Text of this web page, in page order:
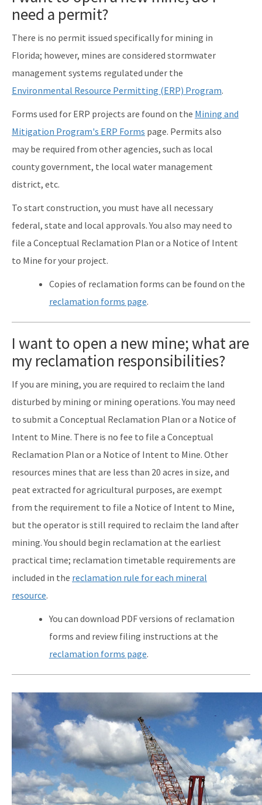
need a permit?
There is no permit issued specifically for mining in
Florida; however, mines are considered stormwater
management systems regulated under the
Environmental Resource Permitting (ERP) Program.
Forms used for ERP projects are found on the Mining and
Mitigation Program's ERP Forms page. Permits also
may be required from other agencies, such as local
county government, the local water management
district, etc.
To start construction, you must have all necessary
federal, state and local approvals. You also may need to
file a Conceptual Reclamation Plan or a Notice of Intent
to Mine for your project.
Copies of reclamation forms can be found on the
reclamation forms page.
I want to open a new mine; what are
my reclamation responsibilities?
If you are mining, you are required to reclaim the land
disturbed by mining or mining operations. You may need
to submit a Conceptual Reclamation Plan or a Notice of
Intent to Mine. There is no fee to file a Conceptual
Reclamation Plan or a Notice of Intent to Mine. Other
resources mines that are less than 20 acres in size, and
peat extracted for agricultural purposes, are exempt
from the requirement to file a Notice of Intent to Mine,
but the operator is still required to reclaim the land after
mining. You should begin reclamation at the earliest
practical time; reclamation timetable requirements are
included in the reclamation rule for each mineral
resource.
You can download PDF versions of reclamation
forms and review filing instructions at the
reclamation forms page.
Image